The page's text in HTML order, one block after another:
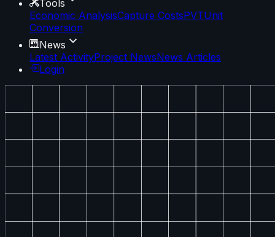
Tools
Economic AnalysisCapture CostsPVTUnit
Conversion
News
Latest ActivityProject NewsNews Articles
Login